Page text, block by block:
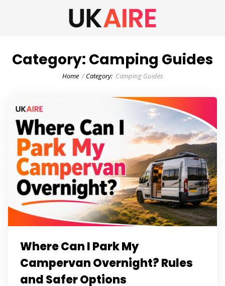
Category: Camping Guides
Home Category: Camping Guides
Where Can I Park My
Campervan Overnight? Rules
and Safer Options